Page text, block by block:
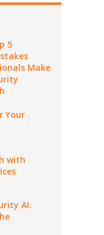
5
Make
Your
with
AI: